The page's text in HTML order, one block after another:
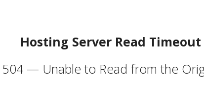
Hosting Server Read Timeout
504 — Unable to Read from the